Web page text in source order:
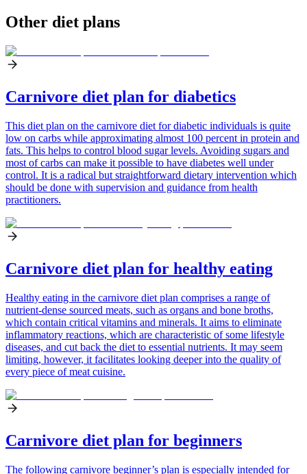
Other diet plans
Carnivore diet plan for diabetics
This diet plan on the carnivore diet for diabetic individuals is quite
low on carbs while approximating almost 100 percent in protein and
fats. This helps to control blood sugar levels. Avoiding sugars and
most of carbs can make it possible to have diabetes well under
control. It is a radical but straightforward dietary intervention which
should be done with supervision and guidance from health
practitioners.
Carnivore diet plan for healthy eating
Healthy eating in the carnivore diet plan comprises a range of
nutrient-dense sourced meats, such as organs and bone broths,
which contain critical vitamins and minerals. It aims to eliminate
inflammatory reactions, which are characteristic of some lifestyle
diseases, and cut back the diet to essential nutrients. It may seem
limiting, however, it facilitates looking deeper into the quality of
every piece of meat cuisine.
Carnivore diet plan for beginners
The following carnivore beginner’s plan is especially intended for